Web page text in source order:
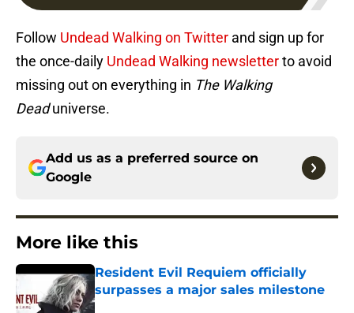
Follow Undead Walking on Twitter and sign up for
the once-daily Undead Walking newsletterto avoid
missing out on everything in The Walking
Deaduniverse.
Add us as a preferred source on
Google
More like this
Resident Evil Requiem officially
surpasses a major sales milestone
Published by on Invalid Date